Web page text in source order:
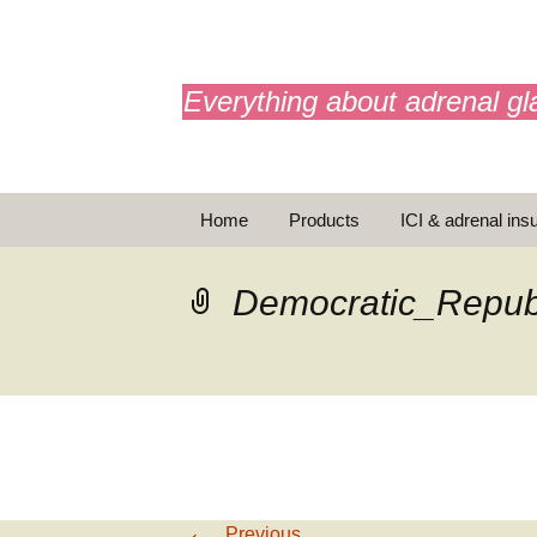
Everything about adrenal
Home Products ICI & adrenal